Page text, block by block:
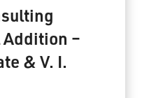
Addition –
& V. I.